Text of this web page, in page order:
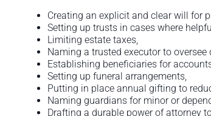
Creating an explicit and clear will for
Setting up trusts in cases where
Limiting estate taxes,
Naming a trusted executor to
Establishing beneficiaries for
Setting up funeral arrangements,
Putting in place annual gifting to
Naming guardians for minor or
Drafting a durable power of attorney